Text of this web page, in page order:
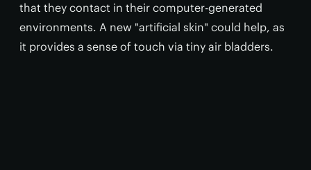
that they contact in their computer-generated
environments. A new "artificial skin" could help, as
it provides a sense of touch via tiny air bladders.